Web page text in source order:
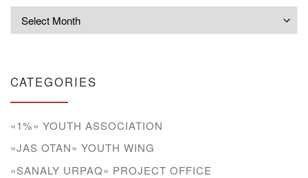
CATEGORIES
«1%» YOUTH ASSOCIATION
«JAS OTAN» YOUTH WING
«SANALY URPAQ» PROJECT OFFICE